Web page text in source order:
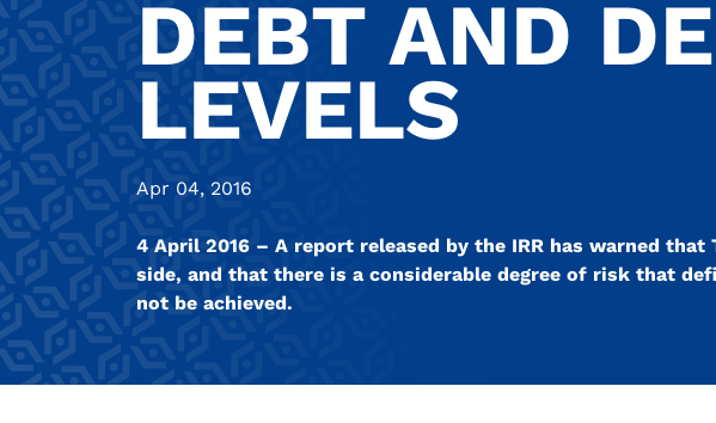
DEBT AND
LEVELS
Apr 04, 2016
4 April 2016 – A report released by the IRR has warned
side, and that there is a considerable degree of risk that
not be achieved.